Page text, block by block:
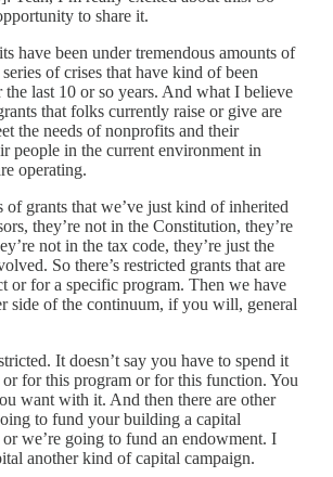
to share it.
have been under tremendous amounts of
of crises that have kind of been
last 10 or so years. And what I believe
that folks currently raise or give are
the needs of nonprofits and their
people in the current environment in
operating.
of grants that we’ve just kind of inherited
they’re not in the Constitution, they’re
not in the tax code, they’re just the
So there’s restricted grants that are
or for a specific program. Then we have
side of the continuum, if you will, general
It doesn’t say you have to spend it
or for this program or for this function. You
want with it. And then there are other
to fund your building a capital
or we’re going to fund an endowment. I
another kind of capital campaign.